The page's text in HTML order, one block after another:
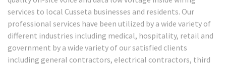
services to local Cusseta businesses and residents. Our
professional services have been utilized by a wide variety of
different industries including medical, hospitality, retail and
government by a wide variety of our satisfied clients
including general contractors, electrical contractors, third